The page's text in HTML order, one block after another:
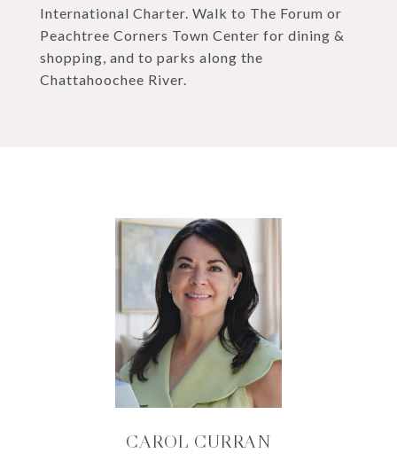
International Charter. Walk to The Forum or
Peachtree Corners Town Center for dining &
shopping, and to parks along the
Chattahoochee River.
CAROL CURRAN